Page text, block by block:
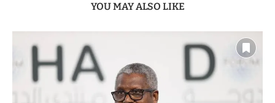
YOU MAY ALSO LIKE